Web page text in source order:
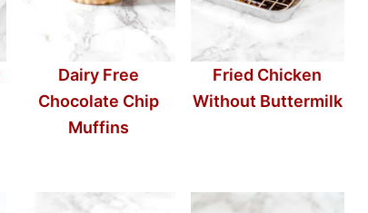
Dairy Free
Chocolate Chip
Muffins
Fried Chicken
Without Buttermilk